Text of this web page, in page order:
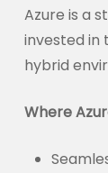
Azure is a
invested in
hybrid
Where